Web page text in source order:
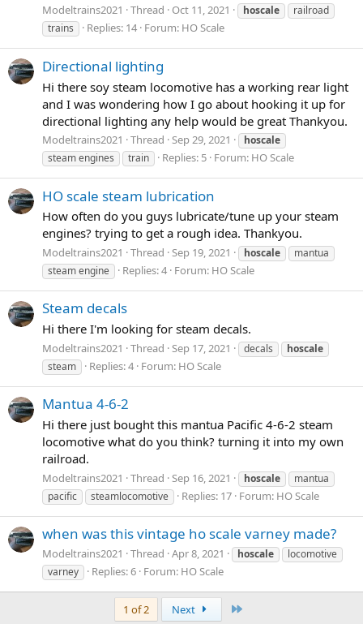
Modeltrains2021 Thread Oct 11, 2021 hoscale
railroad
trains
Replies: 14 Forum: HO Scale
Directional lighting
Hi there soy steam locomotive has a working rear light
and I was wondering how I go about hooking it up for
directional lighting any help would be great Thankyou.
Modeltrains2021 Thread Sep 29, 2021
hoscale
steam engines
train Replies: 5 Forum: HO Scale
HO scale steam lubrication
How often do you guys lubricate/tune up your steam
engines? trying to get a rough idea. Thankyou.
Modeltrains2021 Thread Sep 19, 2021 hoscale
mantua
steam engine
Replies: 4 Forum: HO Scale
Steam decals
Hi there I'm looking for steam decals.
Modeltrains2021 Thread Sep 17, 2021 decals
hoscale
steam
Replies: 4 Forum: HO Scale
Mantua 4-6-2
Hi there just bought this mantua Pacific 4-6-2 steam
locomotive what do you think? turning it into my own
railroad.
Modeltrains2021 Thread Sep 16, 2021 hoscale
mantua
pacific
steamlocomotive Replies: 17 Forum: HO Scale
when was this vintage ho scale varney made?
Modeltrains2021 Thread Apr 8, 2021 hoscale
locomotive
varney
Replies: 6 Forum: HO Scale
1 of 2 Next